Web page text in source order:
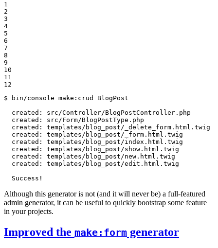
1
2
3
4
5
6
7
8
9
10
11
12
$
bin/console make:crud BlogPost
  created: src/Controller/BlogPostController.php
  created: src/Form/BlogPostType.php
  created: templates/blog_post/_delete_form.html.twig
  created: templates/blog_post/_form.html.twig
  created: templates/blog_post/index.html.twig
  created: templates/blog_post/show.html.twig
  created: templates/blog_post/new.html.twig
  created: templates/blog_post/edit.html.twig
  Success!
Although this generator is not (and it will never be) a full-featured
admin generator, it can be useful to quickly bootstrap some feature
in your projects.
Improved the make:form generator